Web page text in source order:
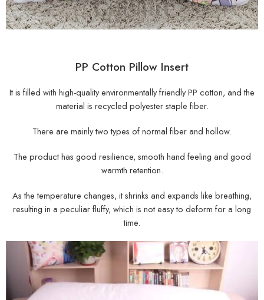
PP Cotton Pillow Insert
It is filled with high-quality environmentally friendly PP cotton, and the
material is recycled polyester staple fiber.
There are mainly two types of normal fiber and hollow.
The product has good resilience, smooth hand feeling and good
warmth retention.
As the temperature changes, it shrinks and expands like breathing,
resulting in a peculiar fluffy, which is not easy to deform for a long
time.